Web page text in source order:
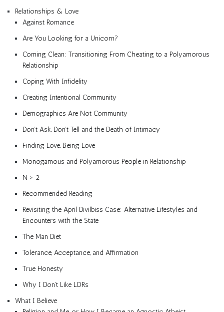
Relationships & Love
Against Romance
Are You Looking for a Unicorn?
Coming Clean: Transitioning From Cheating to a Polyamorous
Relationship
Coping With Infidelity
Creating Intentional Community
Demographics Are Not Community
Don’t Ask, Don’t Tell and the Death of Intimacy
Finding Love, Being Love
Monogamous and Polyamorous People in Relationship
N > 2
Recommended Reading
Revisiting the April Divilbiss Case: Alternative Lifestyles and
Encounters with the State
The Man Diet
Tolerance, Acceptance, and Affirmation
True Honesty
Why I Don’t Like LDRs
What I Believe